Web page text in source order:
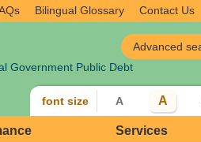
Bilingual Glossary Contact Us
Government Public Debt
font size A A
Services